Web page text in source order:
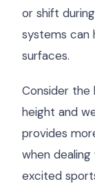
or shift
systems can
surfaces.
Consider
height and
provides
when
excited